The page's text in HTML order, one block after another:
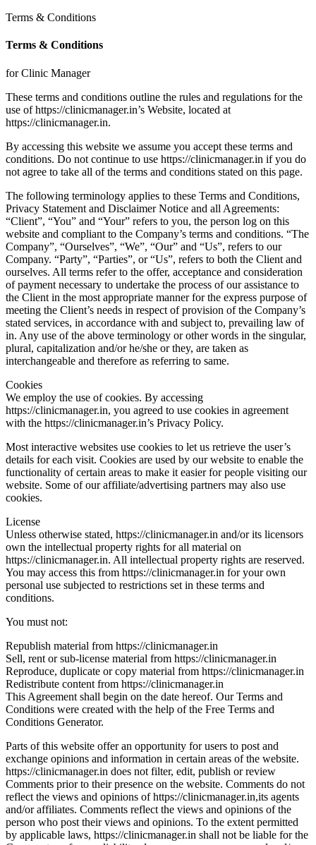
Terms & Conditions
Terms & Conditions
for Clinic Manager
These terms and conditions outline the rules and regulations for the
use of https://clinicmanager.in’s Website, located at
https://clinicmanager.in.
By accessing this website we assume you accept these terms and
conditions. Do not continue to use https://clinicmanager.in if you do
not agree to take all of the terms and conditions stated on this page.
The following terminology applies to these Terms and Conditions,
Privacy Statement and Disclaimer Notice and all Agreements:
“Client”, “You” and “Your” refers to you, the person log on this
website and compliant to the Company’s terms and conditions. “The
Company”, “Ourselves”, “We”, “Our” and “Us”, refers to our
Company. “Party”, “Parties”, or “Us”, refers to both the Client and
ourselves. All terms refer to the offer, acceptance and consideration
of payment necessary to undertake the process of our assistance to
the Client in the most appropriate manner for the express purpose of
meeting the Client’s needs in respect of provision of the Company’s
stated services, in accordance with and subject to, prevailing law of
in. Any use of the above terminology or other words in the singular,
plural, capitalization and/or he/she or they, are taken as
interchangeable and therefore as referring to same.
Cookies
We employ the use of cookies. By accessing
https://clinicmanager.in, you agreed to use cookies in agreement
with the https://clinicmanager.in’s Privacy Policy.
Most interactive websites use cookies to let us retrieve the user’s
details for each visit. Cookies are used by our website to enable the
functionality of certain areas to make it easier for people visiting our
website. Some of our affiliate/advertising partners may also use
cookies.
License
Unless otherwise stated, https://clinicmanager.in and/or its licensors
own the intellectual property rights for all material on
https://clinicmanager.in. All intellectual property rights are reserved.
You may access this from https://clinicmanager.in for your own
personal use subjected to restrictions set in these terms and
conditions.
You must not:
Republish material from https://clinicmanager.in
Sell, rent or sub-license material from https://clinicmanager.in
Reproduce, duplicate or copy material from https://clinicmanager.in
Redistribute content from https://clinicmanager.in
This Agreement shall begin on the date hereof. Our Terms and
Conditions were created with the help of the Free Terms and
Conditions Generator.
Parts of this website offer an opportunity for users to post and
exchange opinions and information in certain areas of the website.
https://clinicmanager.in does not filter, edit, publish or review
Comments prior to their presence on the website. Comments do not
reflect the views and opinions of https://clinicmanager.in,its agents
and/or affiliates. Comments reflect the views and opinions of the
person who post their views and opinions. To the extent permitted
by applicable laws, https://clinicmanager.in shall not be liable for the